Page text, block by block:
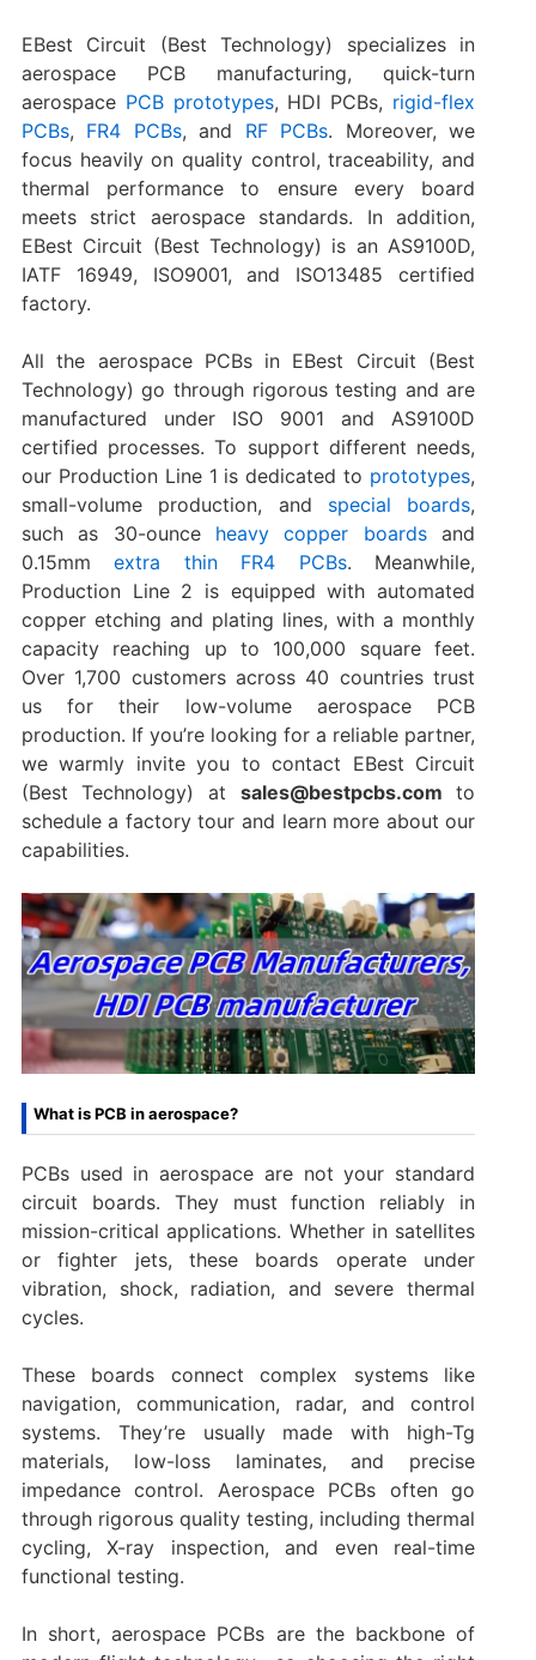
EBest Circuit (Best Technology) specializes in
aerospace PCB manufacturing, quick-turn
aerospace PCB prototypes, HDI PCBs, rigid-flex
PCBs, FR4 PCBs, and RF PCBs. Moreover, we
focus heavily on quality control, traceability, and
thermal performance to ensure every board
meets strict aerospace standards. In addition,
EBest Circuit (Best Technology) is an AS9100D,
IATF 16949, ISO9001, and ISO13485 certified
factory.
All the aerospace PCBs in EBest Circuit (Best
Technology) go through rigorous testing and are
manufactured under ISO 9001 and AS9100D
certified processes. To support different needs,
our Production Line 1 is dedicated to prototypes,
small-volume production, and special boards,
such as 30-ounce heavy copper boardsand
0.15mmextra thin FR4 PCBs. Meanwhile,
Production Line 2 is equipped with automated
copper etching and plating lines, with a monthly
capacity reaching up to 100,000 square feet.
Over 1,700 customers across 40 countries trust
us for their low-volume aerospace PCB
production. If you’re looking for a reliable partner,
we warmly invite you to contact EBest Circuit
(Best Technology) at sales@bestpcbs.com to
schedule a factory tour and learn more about our
capabilities.
What is PCB in aerospace?
PCBs used in aerospace are not your standard
circuit boards. They must function reliably in
mission-critical applications. Whether in satellites
or fighter jets, these boards operate under
vibration, shock, radiation, and severe thermal
cycles.
These boards connect complex systems like
navigation, communication, radar, and control
systems. They’re usually made with high-Tg
materials, low-loss laminates, and precise
impedance control. Aerospace PCBs often go
through rigorous quality testing, including thermal
cycling, X-ray inspection, and even real-time
functional testing.
In short, aerospace PCBs are the backbone of